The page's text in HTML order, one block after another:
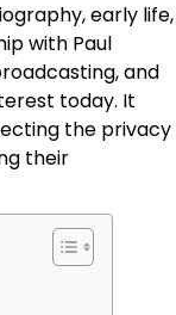
early life,
with Paul
and
today. It
the privacy
their